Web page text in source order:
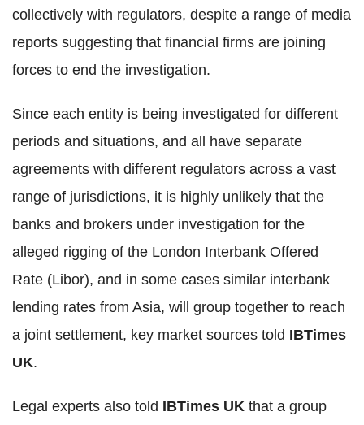
collectively with regulators, despite a range of media
reports suggesting that financial firms are joining
forces to end the investigation.
Since each entity is being investigated for different
periods and situations, and all have separate
agreements with different regulators across a vast
range of jurisdictions, it is highly unlikely that the
banks and brokers under investigation for the
alleged rigging of the London Interbank Offered
Rate (Libor), and in some cases similar interbank
lending rates from Asia, will group together to reach
a joint settlement, key market sources told IBTimes
UK.
Legal experts also told IBTimes UK that a group